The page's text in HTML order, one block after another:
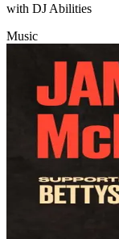
with DJ Abilities
Music